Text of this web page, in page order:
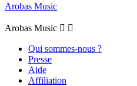
Arobas Music
Arobas Music  
Qui sommes-nous ?
Presse
Aide
Affiliation